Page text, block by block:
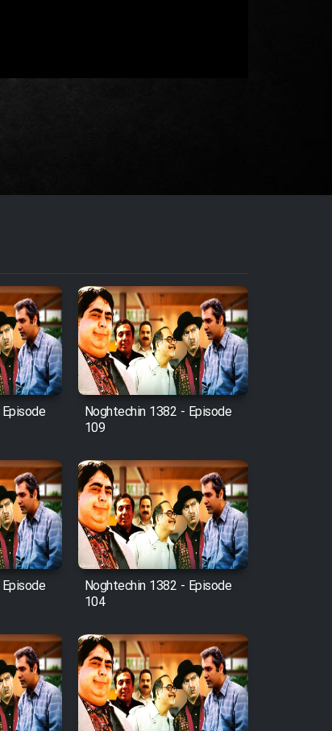
Noghtechin 1382 - Episode
109
Noghtechin 1382 - Episode
104